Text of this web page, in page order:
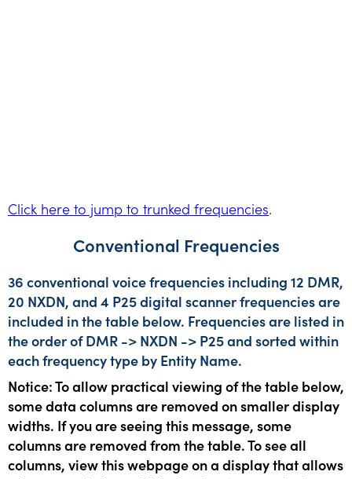
Click here to jump to trunked frequencies.
Conventional Frequencies
36 conventional voice frequencies including 12 DMR,
20 NXDN, and 4 P25 digital scanner frequencies are
included in the table below. Frequencies are listed in
the order of DMR -> NXDN -> P25 and sorted within
each frequency type by Entity Name.
Notice: To allow practical viewing of the table below,
some data columns are removed on smaller display
widths. If you are seeing this message, some
columns are removed from the table. To see all
columns, view this webpage on a display that allows